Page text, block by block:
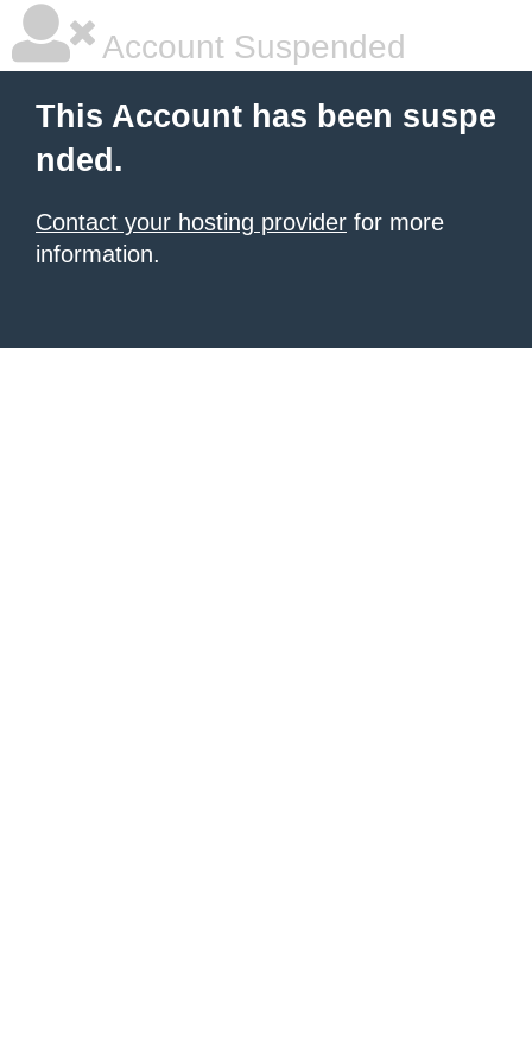
Account Suspended
This Account has been suspe
nded.
Contact your hosting provider for more
information.